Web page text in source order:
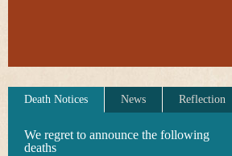
Death Notices News Reflection
We regret to announce the following
deaths